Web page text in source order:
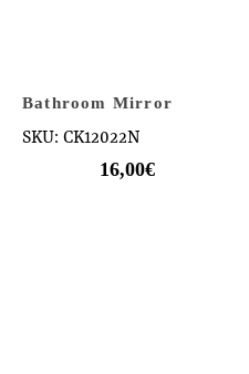
Bathroom Mirror
SKU: CK12022N
16,00€